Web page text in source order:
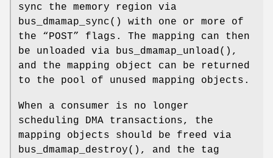
sync the memory region via
bus_dmamap_sync() with one or more of
the “POST” flags. The mapping can then
be unloaded via
bus_dmamap_unload (),
and the mapping object can be returned
to the pool of unused mapping objects.
When a consumer is no longer
scheduling DMA transactions, the
mapping objects should be freed via
bus_dmamap_destroy(), and the tag